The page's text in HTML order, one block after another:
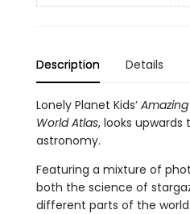
Description Details
Lonely Planet Kids’
World Atlas, looks
astronomy.
Featuring a mixture of
both the science of
different parts of the